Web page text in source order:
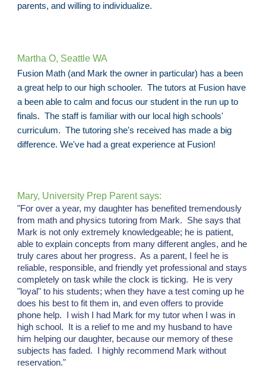
parents, and willing to individualize.
Martha O, Seattle WA
Fusion Math (and Mark the owner in particular) has a been
a great help to our high schooler. The tutors at Fusion have
a been able to calm and focus our student in the run up to
finals. The staff is familiar with our local high schools'
curriculum. The tutoring she's received has made a big
difference. We've had a great experience at Fusion!
Mary, University Prep Parent says:
"For over a year, my daughter has benefited tremendously
from math and physics tutoring from Mark. She says that
Mark is not only extremely knowledgeable; he is patient,
able to explain concepts from many different angles, and he
truly cares about her progress. As a parent, I feel he is
reliable, responsible, and friendly yet professional and stays
completely on task while the clock is ticking. He is very
"loyal" to his students; when they have a test coming up he
does his best to fit them in, and even offers to provide
phone help. I wish I had Mark for my tutor when I was in
high school. It is a relief to me and my husband to have
him helping our daughter, because our memory of these
subjects has faded. I highly recommend Mark without
reservation."